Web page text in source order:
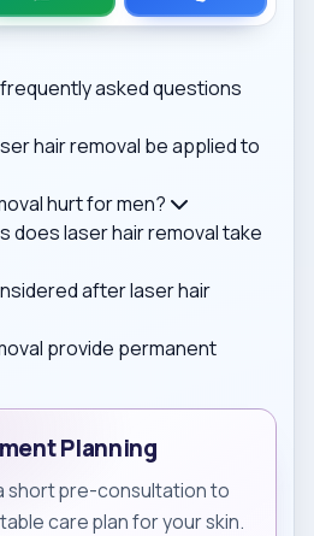
asked questions
hair removal be applied to
hurt for men?
does laser hair removal take
after laser hair
provide permanent
Planning
short pre-consultation to
care plan for your skin.